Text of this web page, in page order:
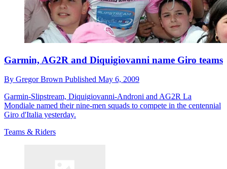
Garmin, AG2R and Diquigiovanni name Giro teams
By Gregor Brown Published May 6, 2009
Garmin-Slipstream, Diquigiovanni-Androni and AG2R La
Mondiale named their nine-men squads to compete in the centennial
Giro d'Italia yesterday.
Teams & Riders